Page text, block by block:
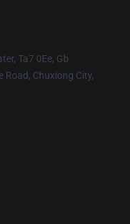
Ta7 0Ee, Gb
Road, Chuxiong City,